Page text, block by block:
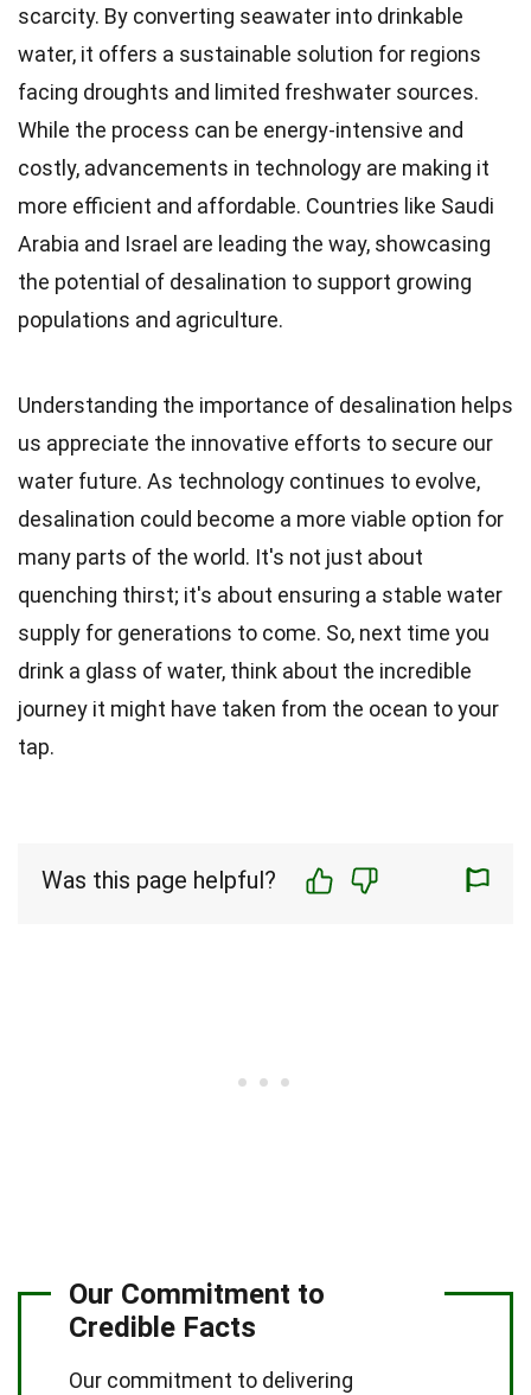
scarcity. By converting seawater into drinkable
water, it offers a sustainable solution for regions
facing droughts and limited freshwater sources.
While the process can be energy-intensive and
costly, advancements in technology are making it
more efficient and affordable. Countries like Saudi
Arabia and Israel are leading the way, showcasing
the potential of desalination to support growing
populations and agriculture.
Understanding the importance of desalination helps
us appreciate the innovative efforts to secure our
water future. As technology continues to evolve,
desalination could become a more viable option for
many parts of the world. It's not just about
quenching thirst; it's about ensuring a stable water
supply for generations to come. So, next time you
drink a glass of water, think about the incredible
journey it might have taken from the ocean to your
tap.
Was this page helpful?
Our Commitment to
Credible Facts
Our commitment to delivering